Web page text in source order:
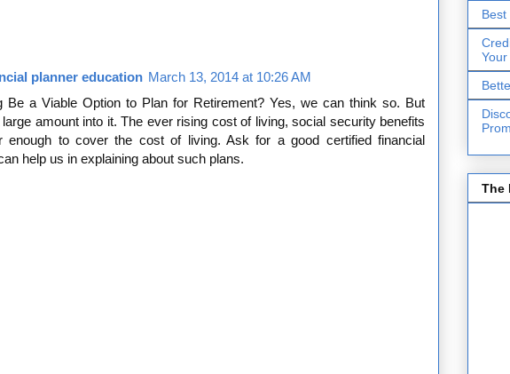
planner education March 13, 2014 at 10:26 AM
Be a Viable Option to Plan for Retirement? Yes, we can think so. But
amount into it. The ever rising cost of living, social security benefits
enough to cover the cost of living. Ask for a good certified financial
help us in explaining about such plans.
The